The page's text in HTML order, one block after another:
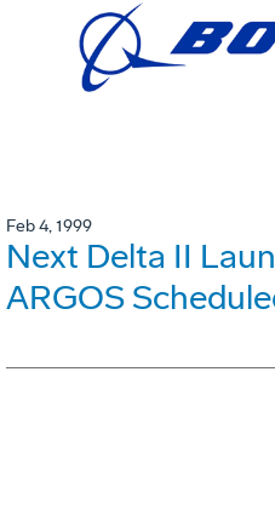
Feb 4, 1999
Next Delta II
ARGOS